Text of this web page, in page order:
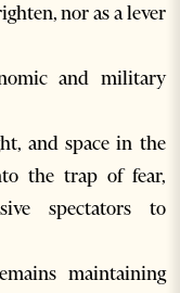
nor as a lever
and military
and space in the
the trap of fear,
spectators to
maintaining